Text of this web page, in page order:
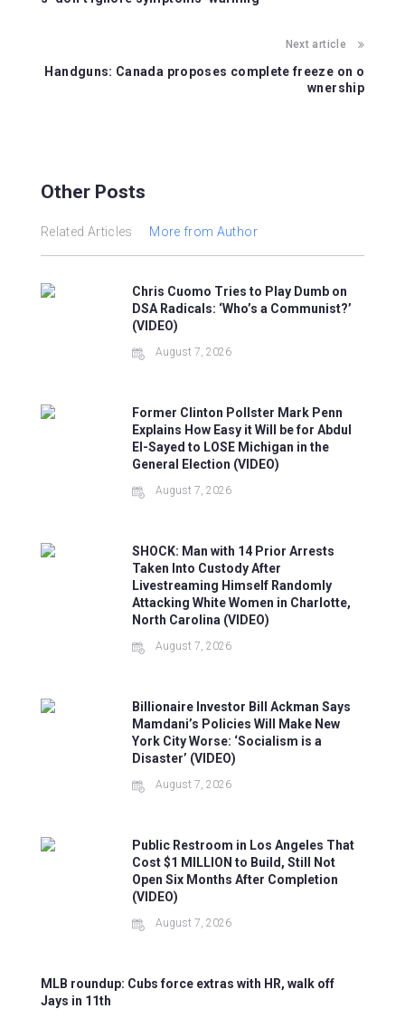
k
Next article
Handguns: Canada proposes complete freeze on o
wnership
Other Posts
Related Articles More from Author
Chris Cuomo Tries to Play Dumb on
DSA Radicals: ‘Who’s a Communist?’
(VIDEO)
August 7, 2026
Former Clinton Pollster Mark Penn
Explains How Easy it Will be for Abdul
El-Sayed to LOSE Michigan in the
General Election (VIDEO)
August 7, 2026
SHOCK: Man with 14 Prior Arrests
Taken Into Custody After
Livestreaming Himself Randomly
Attacking White Women in Charlotte,
North Carolina (VIDEO)
August 7, 2026
Billionaire Investor Bill Ackman Says
Mamdani’s Policies Will Make New
York City Worse: ‘Socialism is a
Disaster’ (VIDEO)
August 7, 2026
Public Restroom in Los Angeles That
Cost $1 MILLION to Build, Still Not
Open Six Months After Completion
(VIDEO)
August 7, 2026
MLB roundup: Cubs force extras with HR, walk off
Jays in 11th